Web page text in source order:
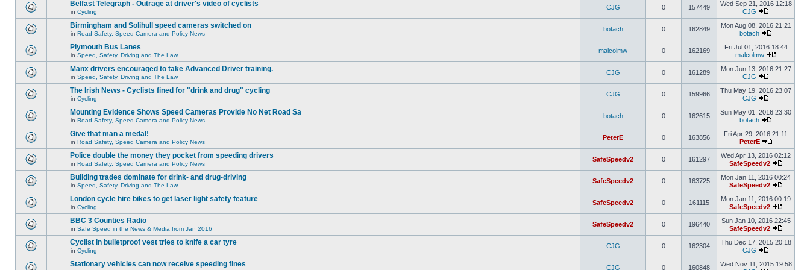
Belfast Telegraph - Outrage at driver's video of cyclists
in Cycling
CJG 0 157449
Wed Sep 21, 2016 12:18
CJG
Birmingham and Solihull speed cameras switched on
in Road Safety, Speed Camera and Policy News
botach 0 162849
Mon Aug 08, 2016 21:21
botach
Plymouth Bus Lanes
in Speed, Safety, Driving and The Law
malcolmw 0 162169
Fri Jul 01, 2016 18:44
malcolmw
Manx drivers encouraged to take Advanced Driver training.
in Speed, Safety, Driving and The Law
CJG 0 161289
Mon Jun 13, 2016 21:27
CJG
The Irish News - Cyclists fined for "drink and drug" cycling
in Cycling
CJG 0 159966
Thu May 19, 2016 23:07
CJG
Mounting Evidence Shows Speed Cameras Provide No Net Road Sa
in Road Safety, Speed Camera and Policy News
botach 0 162615
Sun May 01, 2016 23:30
botach
Give that man a medal!
in Road Safety, Speed Camera and Policy News
PeterE 0 163856
Fri Apr 29, 2016 21:11
PeterE
Police double the money they pocket from speeding drivers
in Road Safety, Speed Camera and Policy News
SafeSpeedv2 0 161297
Wed Apr 13, 2016 02:12
SafeSpeedv2
Building trades dominate for drink- and drug-driving
in Speed, Safety, Driving and The Law
SafeSpeedv2 0 163725
Mon Jan 11, 2016 00:24
SafeSpeedv2
London cycle hire bikes to get laser light safety feature
in Cycling
SafeSpeedv2 0 161115
Mon Jan 11, 2016 00:19
SafeSpeedv2
BBC 3 Counties Radio
in Safe Speed in the News & Media from Jan 2016
SafeSpeedv2 0 196440
Sun Jan 10, 2016 22:45
SafeSpeedv2
Cyclist in bulletproof vest tries to knife a car tyre
in Cycling
CJG 0 162304
Thu Dec 17, 2015 20:18
CJG
Stationary vehicles can now receive speeding fines CJG 0 160848
Wed Nov 11, 2015 19:58